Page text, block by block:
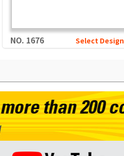
NO. 1676 Select Design